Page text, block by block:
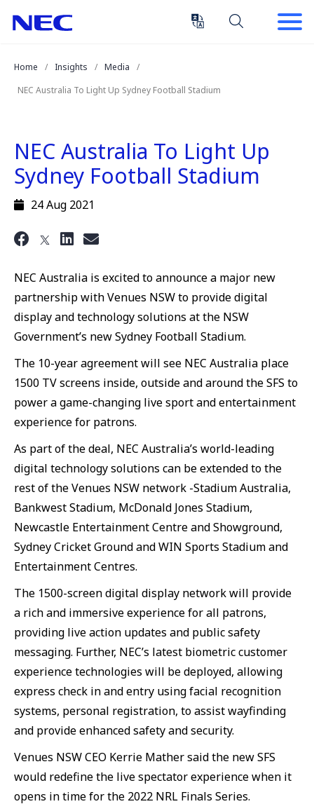
Enter)
Home
Insights
Media
NEC Australia To Light Up Sydney Football Stadium
NEC Australia To Light Up
Sydney Football Stadium
24 Aug 2021
NEC Australia is excited to announce a major new
partnership with Venues NSW to provide digital
display and technology solutions at the NSW
Government’s new Sydney Football Stadium.
The 10-year agreement will see NEC Australia place
1500 TV screens inside, outside and around the SFS to
power a game-changing live sport and entertainment
experience for patrons.
As part of the deal, NEC Australia’s world-leading
digital technology solutions can be extended to the
rest of the Venues NSW network -Stadium Australia,
Bankwest Stadium, McDonald Jones Stadium,
Newcastle Entertainment Centre and Showground,
Sydney Cricket Ground and WIN Sports Stadium and
Entertainment Centres.
The 1500-screen digital display network will provide
a rich and immersive experience for all patrons,
providing live action updates and public safety
messaging. Further, NEC’s latest biometric customer
experience technologies will be deployed, allowing
express check in and entry using facial recognition
systems, personal registration, to assist wayfinding
and provide enhanced safety and security.
Venues NSW CEO Kerrie Mather said the new SFS
would redefine the live spectator experience when it
opens in time for the 2022 NRL Finals Series.